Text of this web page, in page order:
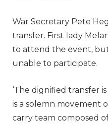
War Secretary Pete
transfer. First lady
to attend the event,
unable to participate.
‘The dignified transfer
is a solemn movement
carry team composed